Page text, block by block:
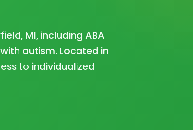
MI, including ABA
autism. Located in
to individualized